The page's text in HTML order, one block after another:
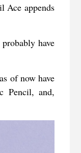
Ace appends
have
of now have
Pencil, and,